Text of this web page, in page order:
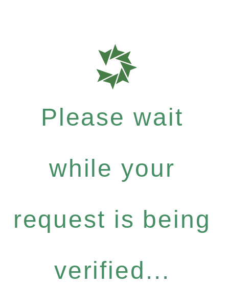
Please wait
while your
request is being
verified...